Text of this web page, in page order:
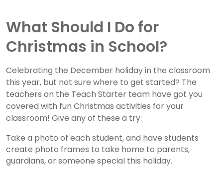
What Should I Do for
Christmas in School?
Celebrating the December holiday in the classroom
this year, but not sure where to get started? The
teachers on the Teach Starter team have got you
covered with fun Christmas activities for your
classroom! Give any of these a try:
Take a photo of each student, and have students
create photo frames to take home to parents,
guardians, or someone special this holiday.